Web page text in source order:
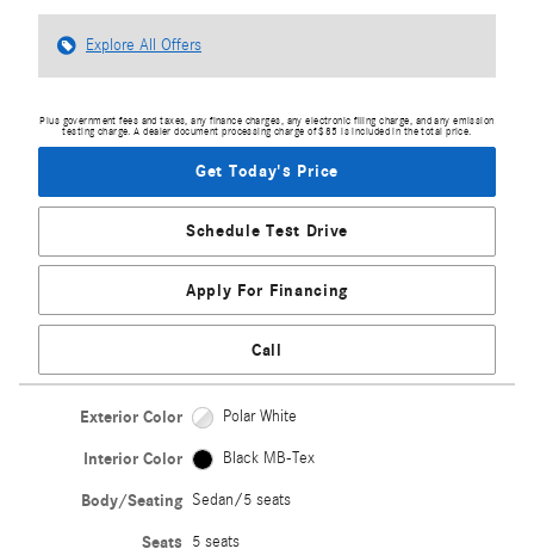
Explore All Offers
Plus government fees and taxes, any finance charges, any electronic filing charge, and any emission
testing charge. A dealer document processing charge of $85 is included in the total price.
Get Today's Price
Schedule Test Drive
Apply For Financing
Call
Exterior Color Polar White
Interior Color Black MB-Tex
Body/Seating Sedan/5 seats
Seats 5 seats